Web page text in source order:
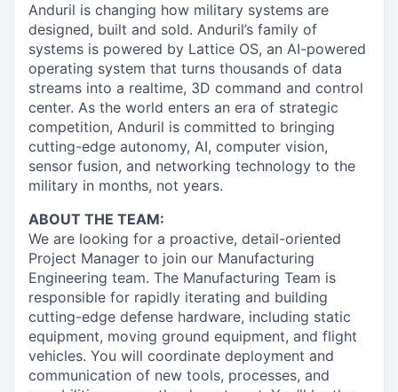
Anduril is changing how military systems are
designed, built and sold. Anduril’s family of
systems is powered by Lattice OS, an AI-powered
operating system that turns thousands of data
streams into a realtime, 3D command and control
center. As the world enters an era of strategic
competition, Anduril is committed to bringing
cutting-edge autonomy, AI, computer vision,
sensor fusion, and networking technology to the
military in months, not years.
ABOUT THE TEAM:
We are looking for a proactive, detail-oriented
Project Manager to join our Manufacturing
Engineering team. The Manufacturing Team is
responsible for rapidly iterating and building
cutting-edge defense hardware, including static
equipment, moving ground equipment, and flight
vehicles. You will coordinate deployment and
communication of new tools, processes, and